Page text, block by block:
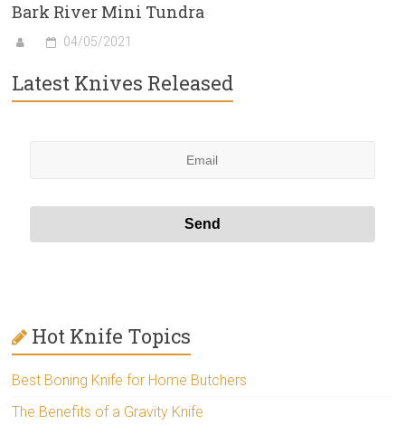
Bark River Mini Tundra
04/05/2021
Latest Knives Released
Hot Knife Topics
Best Boning Knife for Home Butchers
The Benefits of a Gravity Knife